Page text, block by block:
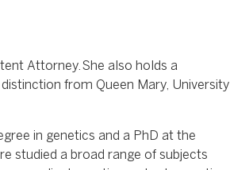
Attorney. She also holds a
from Queen Mary, University
in genetics and a PhD at the
studied a broad range of subjects